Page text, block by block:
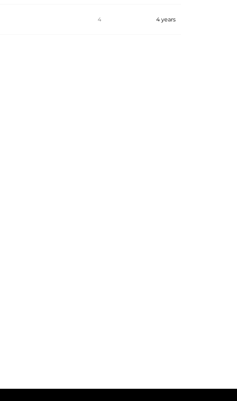
4 4 years